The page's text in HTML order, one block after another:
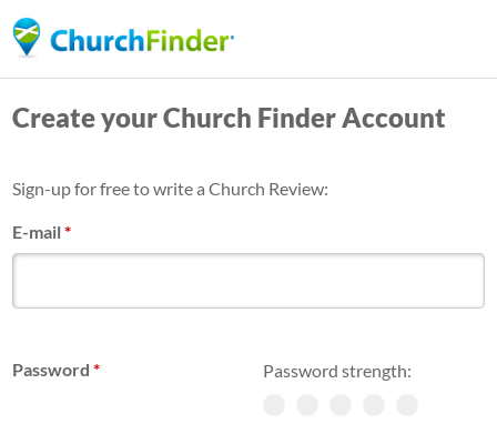
to
content
Create your Church Finder Account
Sign-up for free to write a Church Review:
E-mail*
Password strength:
Password*